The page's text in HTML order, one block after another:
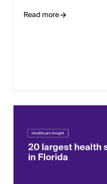
Read more